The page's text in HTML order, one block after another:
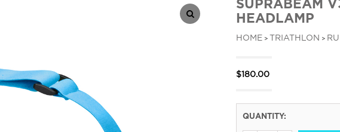
SUPRABEAM
HEADLAMP
HOME > TRIATHLON >
$180.00
QUANTITY: